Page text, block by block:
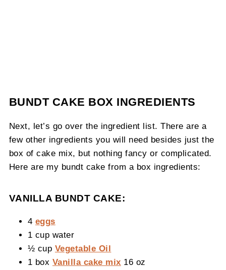
BUNDT CAKE BOX INGREDIENTS
Next, let’s go over the ingredient list. There are a
few other ingredients you will need besides just the
box of cake mix, but nothing fancy or complicated.
Here are my bundt cake from a box ingredients:
VANILLA BUNDT CAKE:
4 eggs
1 cup water
½ cup Vegetable Oil
1 box Vanilla cake mix 16 oz